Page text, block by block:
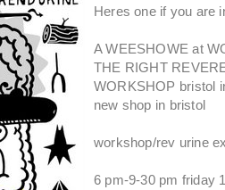
Heres one if you are
A WEESHOWE at
THE RIGHT
WORKSHOP bristol
new shop in bristol
workshop/rev urine
6 pm-9-30 pm friday